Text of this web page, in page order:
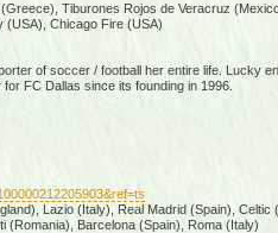
Tiburones Rojos de Veracruz
Chicago Fire (USA)
of soccer / football her entire life. Lucky
FC Dallas since its founding in 1996.
Lazio (Italy), Real Madrid (Spain), Celtic
Barcelona (Spain), Roma (Italy)